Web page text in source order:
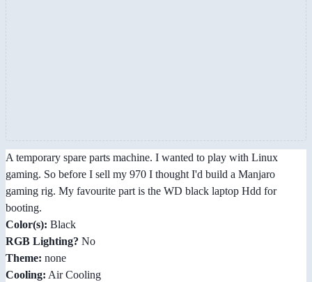
A temporary spare parts machine. I wanted to play with Linux
gaming. So before I sell my 970 I thought I'd build a Manjaro
gaming rig. My favourite part is the WD black laptop Hdd for
booting.
Color(s): Black
RGB Lighting? No
Theme: none
Cooling: Air Cooling